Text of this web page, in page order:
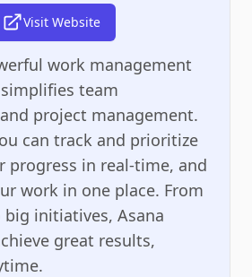
Visit Website
work management
team
project management.
can track and prioritize
progress in real-time, and
work in one place. From
initiatives, Asana
great results,